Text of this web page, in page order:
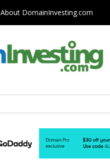
About DomainInvesting.com